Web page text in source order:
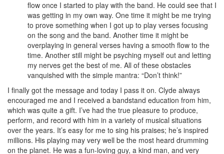
flow once I started to play with the band. He could see that I
was getting in my own way. One time it might be me trying
to prove something when I got up to play verses focusing
on the song and the band. Another time it might be
overplaying in general verses having a smooth flow to the
time. Another still might be psyching myself out and letting
my nerves get the best of me. All of these obstacles
vanquished with the simple mantra: “Don’t think!”
I finally got the message and today I pass it on. Clyde always
encouraged me and I received a bandstand education from him,
which was quite a gift. I’ve had the true pleasure to produce,
perform, and record with him in a variety of musical situations
over the years. It’s easy for me to sing his praises; he’s inspired
millions. His playing may very well be the most heard drumming
on the planet. He was a fun-loving guy, a kind man, and very